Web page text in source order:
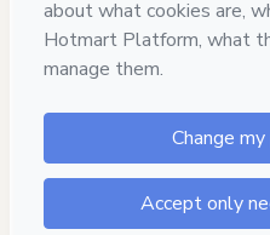
Secure and
Approved